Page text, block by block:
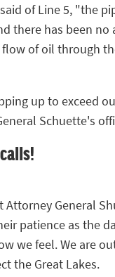
of Line 5, "the
there has been no
of oil through
up to exceed
Schuette's
Attorney General
patience as the
we feel. We are
the Great Lakes.